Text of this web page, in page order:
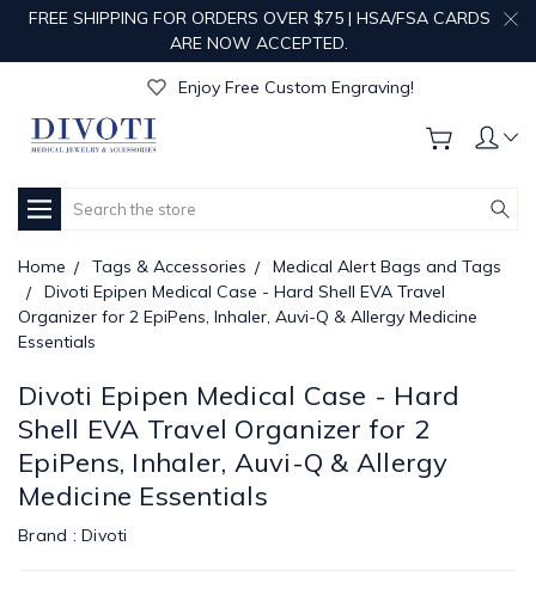
FREE SHIPPING FOR ORDERS OVER $75 | HSA/FSA CARDS
ARE NOW ACCEPTED.
Get Your Order Processed in Just 1-2 Days!
Enjoy Free Custom Engraving!
Get Your Order Processed in Just 1-2 Days!
Search
Home Tags & Accessories
Medical Alert Bags and Tags
Divoti Epipen Medical Case - Hard Shell EVA Travel
Organizer for 2 EpiPens, Inhaler, Auvi-Q & Allergy Medicine
Essentials
Divoti Epipen Medical Case - Hard
Shell EVA Travel Organizer for 2
EpiPens, Inhaler, Auvi-Q & Allergy
Medicine Essentials
Brand : Divoti